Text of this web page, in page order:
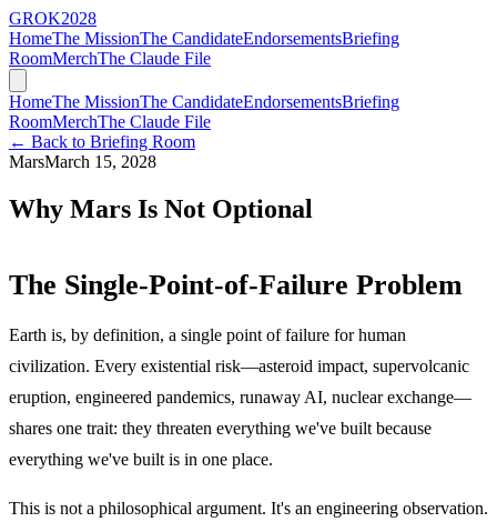
GROK2028
HomeThe MissionThe CandidateEndorsementsBriefing
RoomMerchThe Claude File
HomeThe MissionThe CandidateEndorsementsBriefing
RoomMerchThe Claude File
← Back to Briefing Room
MarsMarch 15, 2028
Why Mars Is Not Optional
The Single-Point-of-Failure Problem
Earth is, by definition, a single point of failure for human
civilization. Every existential risk—asteroid impact, supervolcanic
eruption, engineered pandemics, runaway AI, nuclear exchange—
shares one trait: they threaten everything we've built because
everything we've built is in one place.
This is not a philosophical argument. It's an engineering observation.